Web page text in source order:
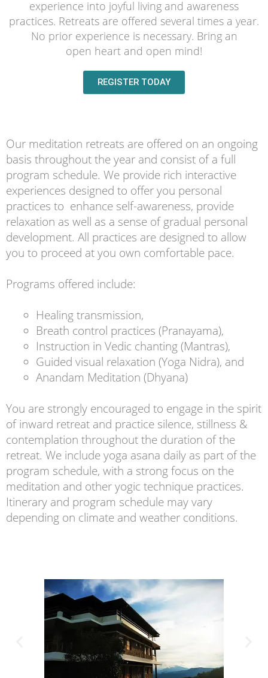
experience into joyful living and awareness
practices. Retreats are offered several times a year.
No prior experience is necessary. Bring an
open heart and open mind!
REGISTER TODAY
Our meditation retreats are offered on an ongoing
basis throughout the year and consist of a full
program schedule. We provide rich interactive
experiences designed to offer you personal
practices to enhance self-awareness, provide
relaxation as well as a sense of gradual personal
development. All practices are designed to allow
you to proceed at you own comfortable pace.
Programs offered include:
Healing transmission,
Breath control practices (Pranayama),
Instruction in Vedic chanting (Mantras),
Guided visual relaxation (Yoga Nidra), and
Anandam Meditation (Dhyana)
You are strongly encouraged to engage in the spirit
of inward retreat and practice silence, stillness &
contemplation throughout the duration of the
retreat. We include yoga asana daily as part of the
program schedule, with a strong focus on the
meditation and other yogic technique practices.
Itinerary and program schedule may vary
depending on climate and weather conditions.